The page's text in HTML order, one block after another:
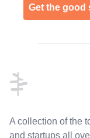
Get the good
A collection of the
and startups all